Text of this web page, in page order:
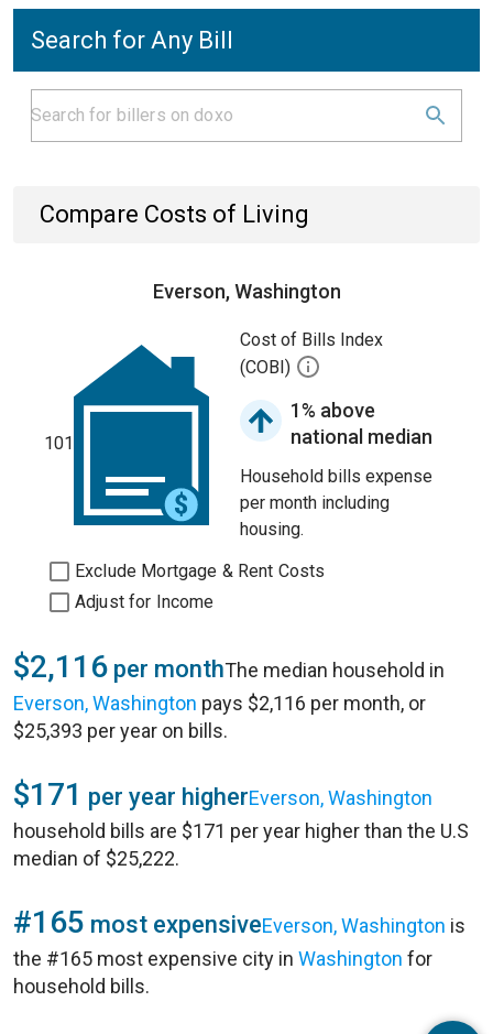
Search for Any Bill
Compare Costs of Living
Everson, Washington
101
Cost of Bills Index
(COBI)
1% above
national median
Household bills expense
per month including
housing.
Exclude Mortgage & Rent Costs
Adjust for Income
$2,116 per monthThe median household in
Everson, Washington pays $2,116 per month, or
$25,393 per year on bills.
$171 per year higherEverson, Washington
household bills are $171 per year higher than the U.S
median of $25,222.
#165 most expensiveEverson, Washington is
the #165 most expensive city in Washington for
household bills.